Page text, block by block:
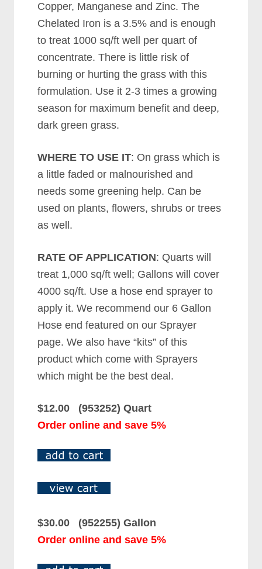
Copper, Manganese and Zinc. The
Chelated Iron is a 3.5% and is enough
to treat 1000 sq/ft well per quart of
concentrate. There is little risk of
burning or hurting the grass with this
formulation. Use it 2-3 times a growing
season for maximum benefit and deep,
dark green grass.
WHERE TO USE IT: On grass which is
a little faded or malnourished and
needs some greening help. Can be
used on plants, flowers, shrubs or trees
as well.
RATE OF APPLICATION: Quarts will
treat 1,000 sq/ft well; Gallons will cover
4000 sq/ft. Use a hose end sprayer to
apply it. We recommend our 6 Gallon
Hose end featured on our Sprayer
page. We also have “kits” of this
product which come with Sprayers
which might be the best deal.
$12.00 (953252) Quart
Order online and save 5%
$30.00 (952255) Gallon
Order online and save 5%